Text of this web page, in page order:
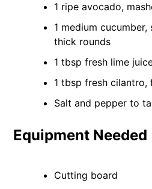
1 ripe avocado,
1 medium
thick rounds
1 tbsp fresh lime
1 tbsp fresh cilantro,
Salt and pepper to
Equipment Needed
Cutting board